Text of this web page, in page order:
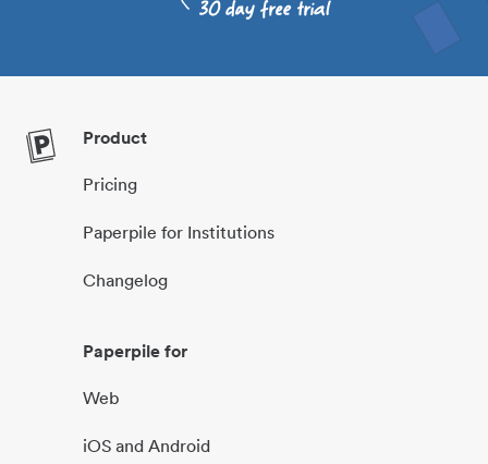
Product
Pricing
Paperpile for Institutions
Changelog
Paperpile for
Web
iOS and Android